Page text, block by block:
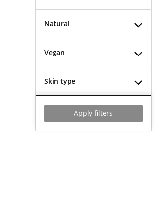
Natural
Vegan
Skin type
Apply filters